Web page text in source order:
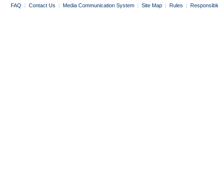
FAQ | Contact Us | Media Communication System | Site Map | Rules |